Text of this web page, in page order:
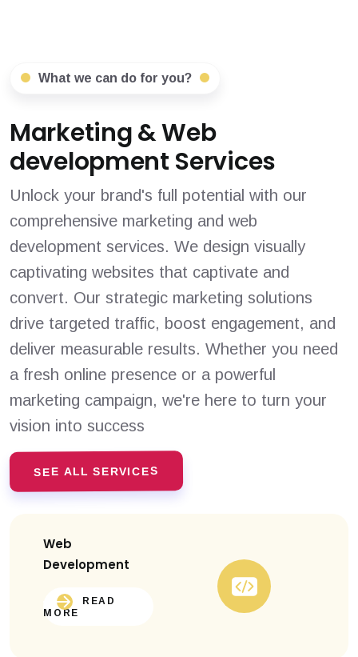
What we can do for you?
Marketing & Web
development Services
Unlock your brand's full potential with our
comprehensive marketing and web
development services. We design visually
captivating websites that captivate and
convert. Our strategic marketing solutions
drive targeted traffic, boost engagement, and
deliver measurable results. Whether you need
a fresh online presence or a powerful
marketing campaign, we're here to turn your
vision into success
SEE ALL SERVICES
Web
Development
READ
MORE